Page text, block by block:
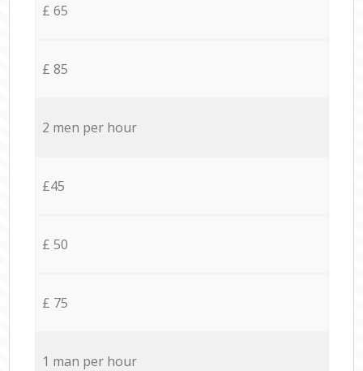
£ 65
£ 85
2 men per hour
£45
£ 50
£ 75
1 man per hour